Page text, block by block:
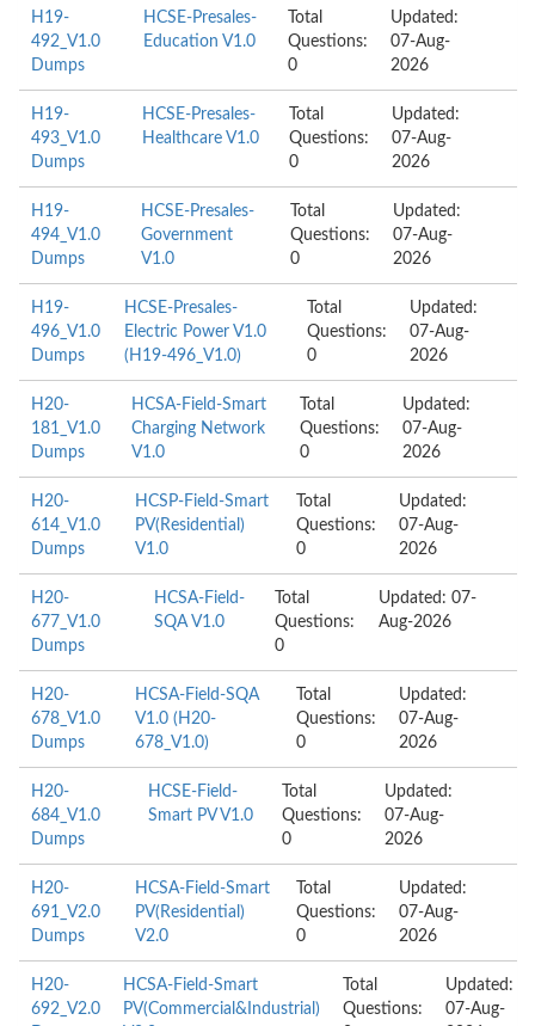
H19-
492_V1.0
Dumps
HCSE-Presales-
Education V1.0
Total
Questions:
0
Updated:
07-Aug-
2026
H19-
493_V1.0
Dumps
HCSE-Presales-
Healthcare V1.0
Total
Questions:
0
Updated:
07-Aug-
2026
H19-
494_V1.0
Dumps
HCSE-Presales-
Government
V1.0
Total
Questions:
0
Updated:
07-Aug-
2026
H19-
496_V1.0
Dumps
HCSE-Presales-
Electric Power V1.0
(H19-496_V1.0)
Total
Questions:
0
Updated:
07-Aug-
2026
H20-
181_V1.0
Dumps
HCSA-Field-Smart
Charging Network
V1.0
Total
Questions:
0
Updated:
07-Aug-
2026
H20-
614_V1.0
Dumps
HCSP-Field-Smart
PV(Residential)
V1.0
Total
Questions:
0
Updated:
07-Aug-
2026
H20-
677_V1.0
Dumps
HCSA-Field-
SQA V1.0
Total
Questions:
0
Updated: 07-
Aug-2026
H20-
678_V1.0
Dumps
HCSA-Field-SQA
V1.0 (H20-
678_V1.0)
Total
Questions:
0
Updated:
07-Aug-
2026
H20-
684_V1.0
Dumps
HCSE-Field-
Smart PV V1.0
Total
Questions:
0
Updated:
07-Aug-
2026
H20-
691_V2.0
Dumps
HCSA-Field-Smart
PV(Residential)
V2.0
Total
Questions:
0
Updated:
07-Aug-
2026
H20-
692_V2.0
HCSA-Field-Smart
PV(Commercial&Industrial)
Total
Questions:
Updated:
07-Aug-